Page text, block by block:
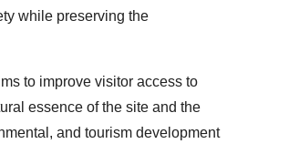
while preserving the
to improve visitor access to
essence of the site and the
and tourism development